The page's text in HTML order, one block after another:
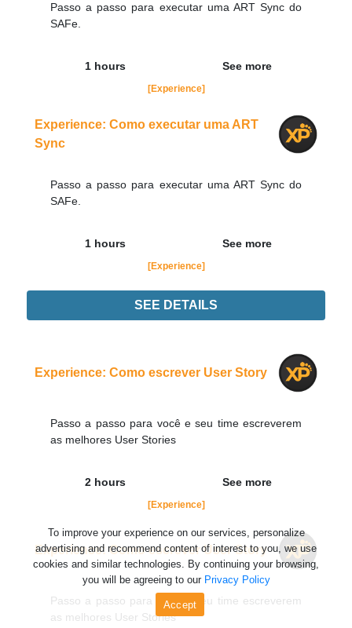
Passo a passo para executar uma ART Sync do
SAFe.
1 hours See more
[Experience]
Experience: Como executar uma ART
Sync
Passo a passo para executar uma ART Sync do
SAFe.
1 hours See more
[Experience]
SEE DETAILS
Experience: Como escrever User Story
Passo a passo para você e seu time escreverem
as melhores User Stories
2 hours See more
[Experience]
Experience: Como escrever User Story
Passo a passo para você e seu time escreverem
as melhores User Stories
To improve your experience on our services, personalize
advertising and recommend content of interest to you, we use
cookies and similar technologies. By continuing your browsing,
you will be agreeing to our Privacy Policy
Accept